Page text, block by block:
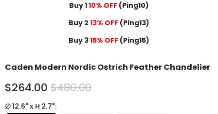
Buy 110% OFF (Ping10)
Buy 2 13% OFF (Ping13)
Buy 315% OFF (Ping15)
Caden Modern Nordic Ostrich Feather Chandelier
$264.00 $480.00
∅ 12.6" x H 2.7"